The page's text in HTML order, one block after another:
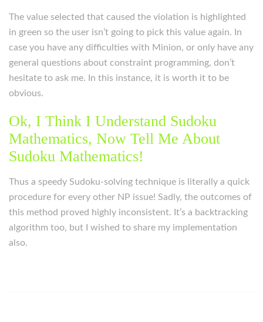
The value selected that caused the violation is highlighted
in green so the user isn’t going to pick this value again. In
case you have any difficulties with Minion, or only have any
general questions about constraint programming, don’t
hesitate to ask me. In this instance, it is worth it to be
obvious.
Ok, I Think I Understand Sudoku
Mathematics, Now Tell Me About
Sudoku Mathematics!
Thus a speedy Sudoku-solving technique is literally a quick
procedure for every other NP issue! Sadly, the outcomes of
this method proved highly inconsistent. It’s a backtracking
algorithm too, but I wished to share my implementation
also.